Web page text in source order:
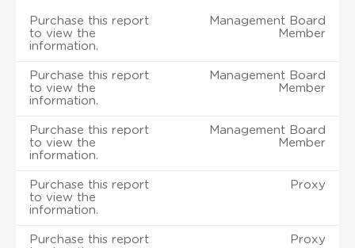
Purchase this report
to view the
information.
Management Board
Member
Purchase this report
to view the
information.
Management Board
Member
Purchase this report
to view the
information.
Management Board
Member
Purchase this report
to view the
information.
Proxy
Purchase this report
Proxy